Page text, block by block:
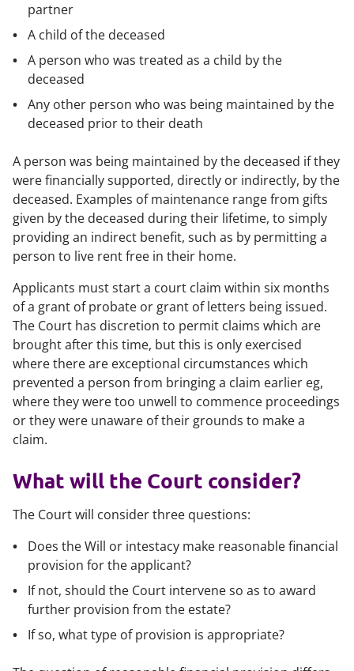
partner
A child of the deceased
A person who was treated as a child by the
deceased
Any other person who was being maintained by the
deceased prior to their death
A person was being maintained by the deceased if they
were financially supported, directly or indirectly, by the
deceased. Examples of maintenance range from gifts
given by the deceased during their lifetime, to simply
providing an indirect benefit, such as by permitting a
person to live rent free in their home.
Applicants must start a court claim within six months
of a grant of probate or grant of letters being issued.
The Court has discretion to permit claims which are
brought after this time, but this is only exercised
where there are exceptional circumstances which
prevented a person from bringing a claim earlier eg,
where they were too unwell to commence proceedings
or they were unaware of their grounds to make a
claim.
What will the Court consider?
The Court will consider three questions:
Does the Will or intestacy make reasonable financial
provision for the applicant?
If not, should the Court intervene so as to award
further provision from the estate?
If so, what type of provision is appropriate?